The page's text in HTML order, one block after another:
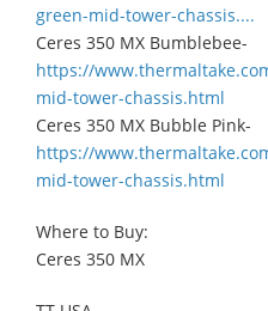
green-mid-tower-chassis....
Ceres 350 MX Bumblebee-
https://
mid-tower-chassis.html
Ceres 350 MX Bubble Pink-
https://
mid-tower-chassis.html
Where to Buy:
Ceres 350 MX